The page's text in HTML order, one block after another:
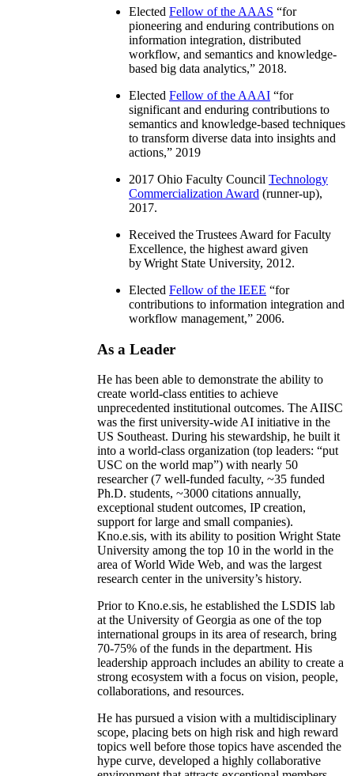
Elected Fellow of the AAAS “for
pioneering and enduring contributions on
information integration, distributed
workflow, and semantics and knowledge-
based big data analytics,” 2018.
Elected Fellow of the AAAI “for
significant and enduring contributions to
semantics and knowledge-based techniques
to transform diverse data into insights and
actions,” 2019
2017 Ohio Faculty Council Technology
Commercialization Award (runner-up),
2017.
Received the Trustees Award for Faculty
Excellence, the highest award given
by Wright State University, 2012.
Elected Fellow of the IEEE “for
contributions to information integration and
workflow management,” 2006.
As a Leader
He has been able to demonstrate the ability to
create world-class entities to achieve
unprecedented institutional outcomes. The AIISC
was the first university-wide AI initiative in the
US Southeast. During his stewardship, he built it
into a world-class organization (top leaders: “put
USC on the world map”) with nearly 50
researcher (7 well-funded faculty, ~35 funded
Ph.D. students, ~3000 citations annually,
exceptional student outcomes, IP creation,
support for large and small companies).
Kno.e.sis, with its ability to position Wright State
University among the top 10 in the world in the
area of World Wide Web, and was the largest
research center in the university’s history.
Prior to Kno.e.sis, he established the LSDIS lab
at the University of Georgia as one of the top
international groups in its area of research, bring
70-75% of the funds in the department. His
leadership approach includes an ability to create a
strong ecosystem with a focus on vision, people,
collaborations, and resources.
He has pursued a vision with a multidisciplinary
scope, placing bets on high risk and high reward
topics well before those topics have ascended the
hype curve, developed a highly collaborative